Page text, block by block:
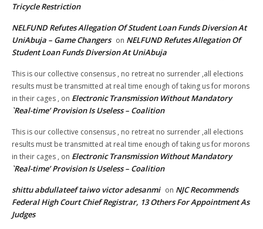
Tricycle Restriction
NELFUND Refutes Allegation Of Student Loan Funds Diversion At
UniAbuja – Game Changers on NELFUND Refutes Allegation Of
Student Loan Funds Diversion At UniAbuja
This is our collective consensus , no retreat no surrender ,all elections
results must be transmitted at real time enough of taking us for morons
in their cages , on Electronic Transmission Without Mandatory
`Real-time’ Provision Is Useless – Coalition
This is our collective consensus , no retreat no surrender ,all elections
results must be transmitted at real time enough of taking us for morons
in their cages , on Electronic Transmission Without Mandatory
`Real-time’ Provision Is Useless – Coalition
shittu abdullateef taiwo victor adesanmi on NJC Recommends
Federal High Court Chief Registrar, 13 Others For Appointment As
Judges